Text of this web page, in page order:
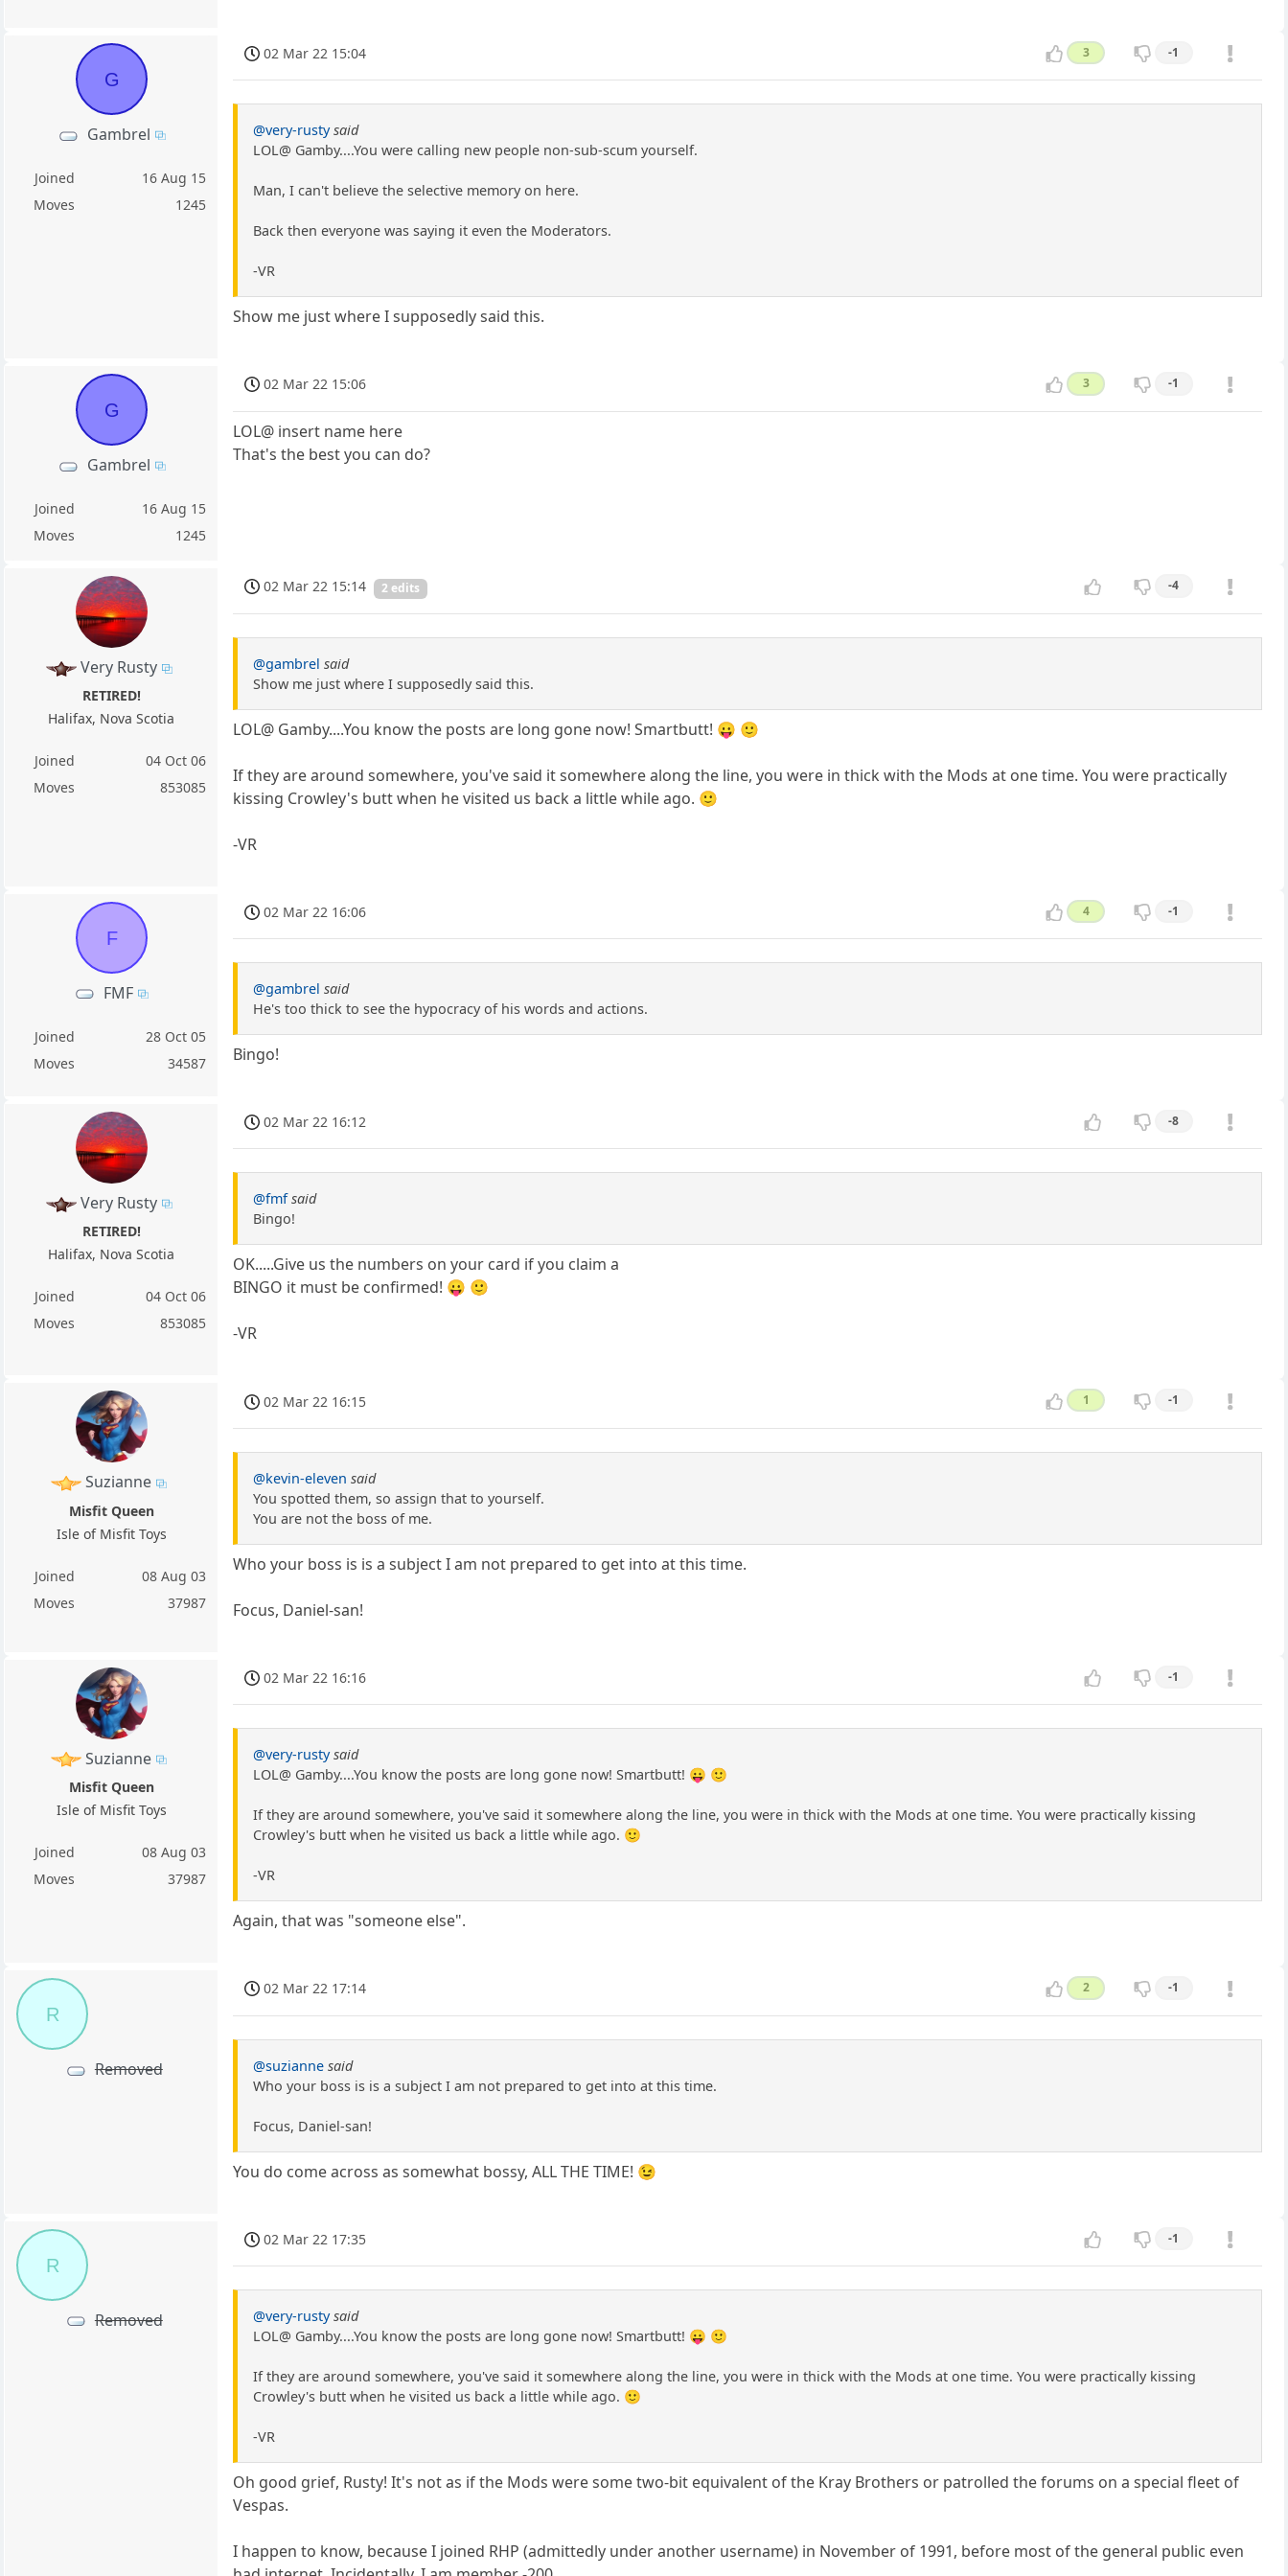
G
Gambrel
Joined
16 Aug 15
Moves
1245
02 Mar 22 15:04 3 -1
@very-rusty said
LOL@ Gamby....You were calling new people non-sub-scum yourself.
Man, I can't believe the selective memory on here.
Back then everyone was saying it even the Moderators.
-VR
Show me just where I supposedly said this.
G
Gambrel
Joined
16 Aug 15
Moves
1245
02 Mar 22 15:06 3 -1
LOL@ insert name here
That's the best you can do?
Very Rusty
RETIRED!
Halifax, Nova Scotia
Joined
04 Oct 06
Moves
853085
02 Mar 22 15:14 2 edits -4
@gambrel said
Show me just where I supposedly said this.
LOL@ Gamby....You know the posts are long gone now! Smartbutt! 😛 🙂
If they are around somewhere, you've said it somewhere along the line, you were in thick with the Mods at one time. You were practically
kissing Crowley's butt when he visited us back a little while ago. 🙂
-VR
F
FMF
Joined
28 Oct 05
Moves
34587
02 Mar 22 16:06 4 -1
@gambrel said
He's too thick to see the hypocracy of his words and actions.
Bingo!
Very Rusty
RETIRED!
Halifax, Nova Scotia
Joined
04 Oct 06
Moves
853085
02 Mar 22 16:12 -8
@fmf said
Bingo!
OK.....Give us the numbers on your card if you claim a
BINGO it must be confirmed! 😛 🙂
-VR
Suzianne
Misfit Queen
Isle of Misfit Toys
Joined
08 Aug 03
Moves
37987
02 Mar 22 16:15 1 -1
@kevin-eleven said
You spotted them, so assign that to yourself.
You are not the boss of me.
Who your boss is is a subject I am not prepared to get into at this time.
Focus, Daniel-san!
Suzianne
Misfit Queen
Isle of Misfit Toys
Joined
08 Aug 03
Moves
37987
02 Mar 22 16:16 -1
@very-rusty said
LOL@ Gamby....You know the posts are long gone now! Smartbutt! 😛 🙂
If they are around somewhere, you've said it somewhere along the line, you were in thick with the Mods at one time. You were practically kissing
Crowley's butt when he visited us back a little while ago. 🙂
-VR
Again, that was "someone else".
R
Removed
02 Mar 22 17:14 2 -1
@suzianne said
Who your boss is is a subject I am not prepared to get into at this time.
Focus, Daniel-san!
You do come across as somewhat bossy, ALL THE TIME! 😉
R
Removed
02 Mar 22 17:35 -1
@very-rusty said
LOL@ Gamby....You know the posts are long gone now! Smartbutt! 😛 🙂
If they are around somewhere, you've said it somewhere along the line, you were in thick with the Mods at one time. You were practically kissing
Crowley's butt when he visited us back a little while ago. 🙂
-VR
Oh good grief, Rusty! It's not as if the Mods were some two-bit equivalent of the Kray Brothers or patrolled the forums on a special fleet of
Vespas.
I happen to know, because I joined RHP (admittedly under another username) in November of 1991, before most of the general public even